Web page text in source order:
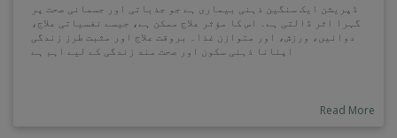
ڈپریشن ایک سنگین ذہنی بیماری ہے جو جذباتی اور جسمانی صحت پر
گہرا اثر ڈالتی ہے۔ اس کا مؤثر علاج ممکن ہے، جیسے نفسیاتی علاج،
دوائیں، ورزش، اور متوازن غذا۔ بروقت علاج اور مثبت طرز زندگی
اپنانا ذہنی سکون اور صحت مند زندگی کے لیے اہم ہے
Read More